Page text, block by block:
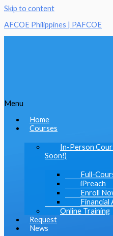
Skip to content
AFCOE Philippines | PAFCOE
Menu
Home
Courses
In-Person
Soon!)
Full-
iPreach
Enroll
Financial
Online Training
Request
News